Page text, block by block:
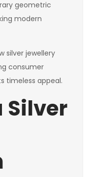
geometric
modern
silver jewellery
consumer
timeless appeal.
Silver